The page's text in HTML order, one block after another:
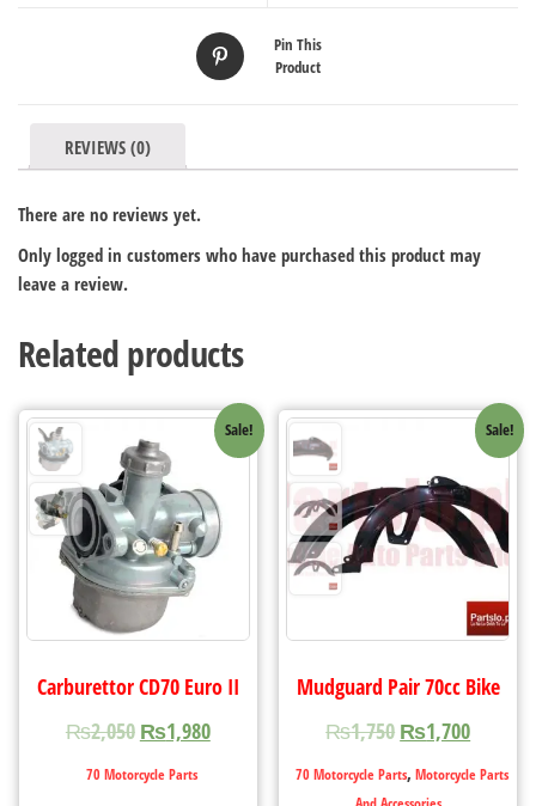
Pin This
Product
REVIEWS (0)
There are no reviews yet.
Only logged in customers who have purchased this product may
leave a review.
Related products
Sale!
Carburettor CD70 Euro II
₨2,050 ₨1,980
70 Motorcycle Parts
Sale!
Mudguard Pair 70cc Bike
₨1,750 ₨1,700
70 Motorcycle Parts, Motorcycle Parts